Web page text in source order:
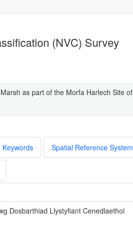
(NVC) Survey
as part of the Morfa Harlech Site of
Keywords Spatial Reference System
Dosbarthiad Llystyfiant Cenedlaethol